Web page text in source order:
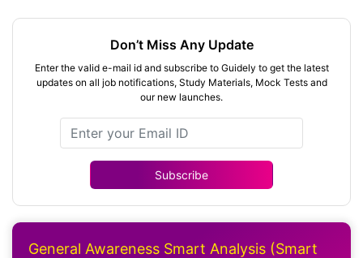
Don’t Miss Any Update
Enter the valid e-mail id and subscribe to Guidely to get the latest
updates on all job notifications, Study Materials, Mock Tests and
our new launches.
Subscribe
General Awareness Smart Analysis (Smart